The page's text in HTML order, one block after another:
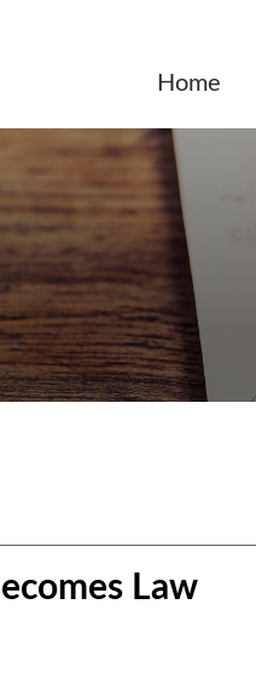
Law
Home